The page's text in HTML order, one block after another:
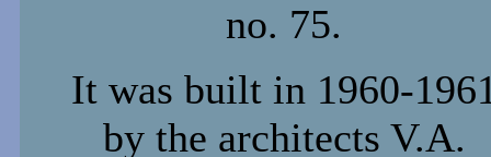
no. 75.
It was built in 1960-
by the architects V.A.